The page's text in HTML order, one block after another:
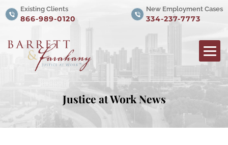
Existing Clients
866-989-0120
New Employment Cases
334-237-7773
Justice at Work News